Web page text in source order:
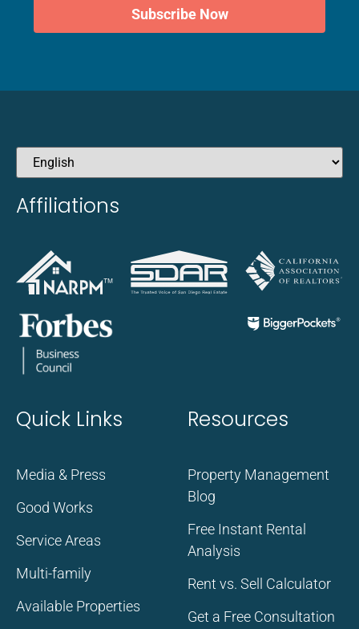
Subscribe Now
Affiliations
Quick Links
Media & Press
Good Works
Service Areas
Multi-family
Available Properties
Resources
Property Management
Blog
Free Instant Rental
Analysis
Rent vs. Sell Calculator
Get a Free Consultation